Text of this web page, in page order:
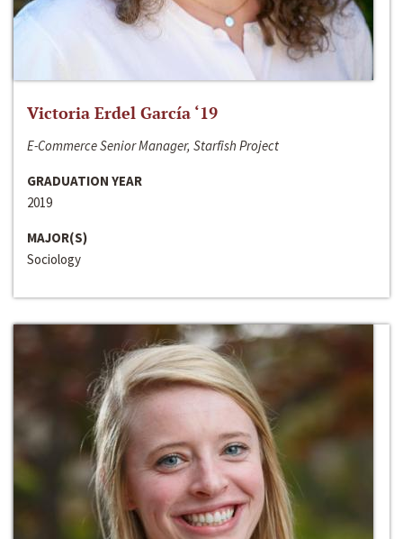
Victoria Erdel García ‘19
E-Commerce Senior Manager, Starfish Project
GRADUATION YEAR
2019
MAJOR(S)
Sociology